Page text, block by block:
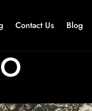
Contact Us Blog